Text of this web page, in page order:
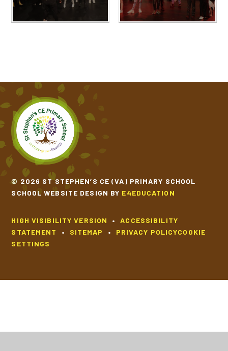
© 2026 ST STEPHEN’S CE (VA) PRIMARY SCHOOL
SCHOOL WEBSITE DESIGN BY E4EDUCATION
HIGH VISIBILITY VERSION •
ACCESSIBILITY
STATEMENT
• SITEMAP • PRIVACY POLICYCOOKIE
SETTINGS